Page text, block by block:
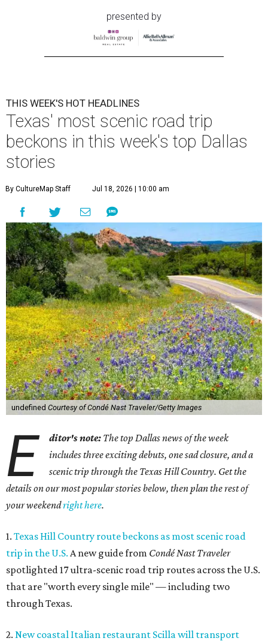
presented by
THIS WEEK'S HOT HEADLINES
Texas' most scenic road trip
beckons in this week's top Dallas
stories
By CultureMap Staff Jul 18, 2026 | 10:00 am
undefined Courtesy of Condé Nast Traveler/Getty Images
E ditor's note: The top Dallas news of the week
includes three exciting debuts, one sad closure, and a
scenic trip through the Texas Hill Country. Get the
details on our most popular stories below, then plan the rest of
your weekendright here.
1. Texas Hill Country route beckons as most scenic road
trip in the U.S. A new guide from Condé Nast Traveler
spotlighted 17 ultra-scenic road trip routes across the U.S.
that are "worth every single mile" — including two
through Texas.
2. New coastal Italian restaurant Scilla will transport